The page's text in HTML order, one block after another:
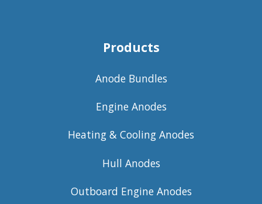
Products
Anode Bundles
Engine Anodes
Heating & Cooling Anodes
Hull Anodes
Outboard Engine Anodes